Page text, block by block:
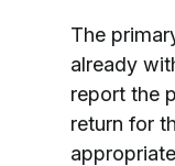
The
already
report the
return for